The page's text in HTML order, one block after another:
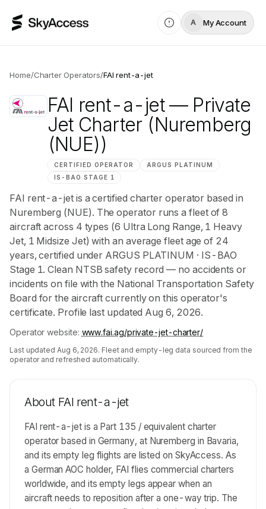
A My Account
Home/Charter Operators/FAI rent-a-jet
FAI rent-a-jet— Private
Jet Charter(Nuremberg
(NUE))
CERTIFIED OPERATOR ARGUS PLATINUM
IS-BAO STAGE 1
FAI rent-a-jet is a certified charter operator based in
Nuremberg (NUE). The operator runs a fleet of 8
aircraft across 4 types (6 Ultra Long Range, 1 Heavy
Jet, 1 Midsize Jet) with an average fleet age of 24
years, certified under ARGUS PLATINUM · IS-BAO
Stage 1. Clean NTSB safety record — no accidents or
incidents on file with the National Transportation Safety
Board for the aircraft currently on this operator's
certificate. Profile last updated Aug 6, 2026.
Operator website: www.fai.ag/private-jet-charter/
Last updated Aug 6, 2026. Fleet and empty-leg data sourced from the
operator and refreshed automatically.
About FAI rent-a-jet
FAI rent-a-jet is a Part 135 / equivalent charter
operator based in Germany, at Nuremberg in Bavaria,
and its empty leg flights are listed on SkyAccess. As
a German AOC holder, FAI flies commercial charters
worldwide, and its empty legs appear when an
aircraft needs to reposition after a one-way trip. The